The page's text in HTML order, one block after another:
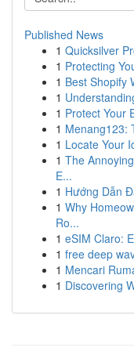
Published News
1 Quicksilver
1 Protecting
1 Best Shopify
1
1 Protect Your
1 Menang123:
1 Locate Your
1 The
E...
1 Hướng Dẫn
1 Why
Ro...
1 eSIM Claro:
1 free deep
1 Mencari
1 Discovering